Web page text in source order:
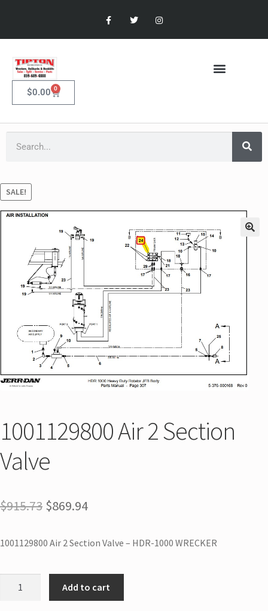
$0.00 0
SALE!
1001129800 Air 2 Section
Valve
$915.73 $869.94
1001129800 Air 2 Section Valve – HDR-1000 WRECKER
Add to cart